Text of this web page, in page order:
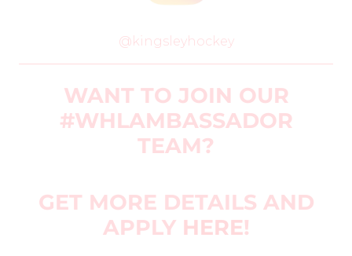
@kingsleyhockey
WANT TO JOIN OUR
#WHLAMBASSADOR
TEAM?
GET MORE DETAILS AND
APPLY HERE!